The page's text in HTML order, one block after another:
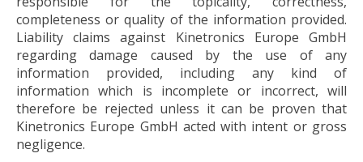
completeness or quality of the information provided.
Liability claims against Kinetronics Europe GmbH
regarding damage caused by the use of any
information provided, including any kind of
information which is incomplete or incorrect, will
therefore be rejected unless it can be proven that
Kinetronics Europe GmbH acted with intent or gross
negligence.